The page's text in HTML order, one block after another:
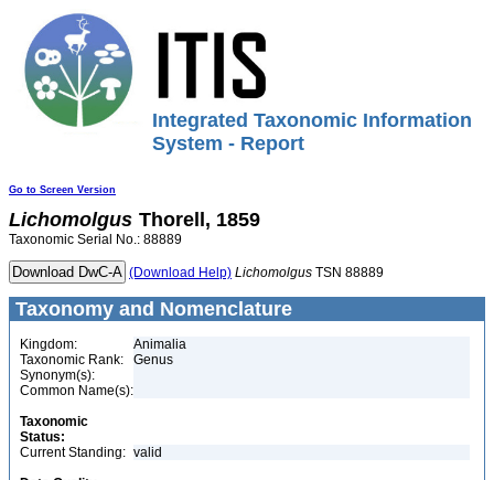
Integrated Taxonomic Information
System - Report
Go to Screen Version
Lichomolgus Thorell, 1859
Taxonomic Serial No.: 88889
(Download Help) Lichomolgus TSN 88889
Taxonomy and Nomenclature
Kingdom:
Animalia
Taxonomic Rank:
Genus
Synonym(s):
Common Name(s):
Taxonomic
Status:
Current Standing: valid